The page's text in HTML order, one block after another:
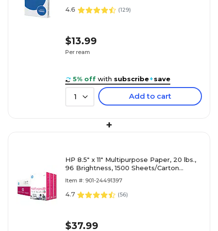
4.6 (129)
$13.99
Per ream
5% off with subscribe+save
1 Add to cart
+
HP 8.5" x 11" Multipurpose Paper, 20 lbs.,
96 Brightness, 1500 Sheets/Carton
Item #: 901-24491397
4.7 (56)
$37.99